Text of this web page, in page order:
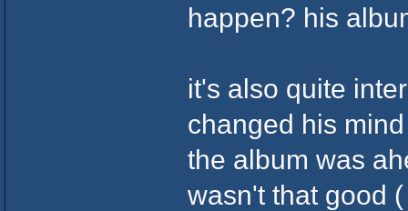
happen? his
it's also quite
changed his
the album was
wasn't that good